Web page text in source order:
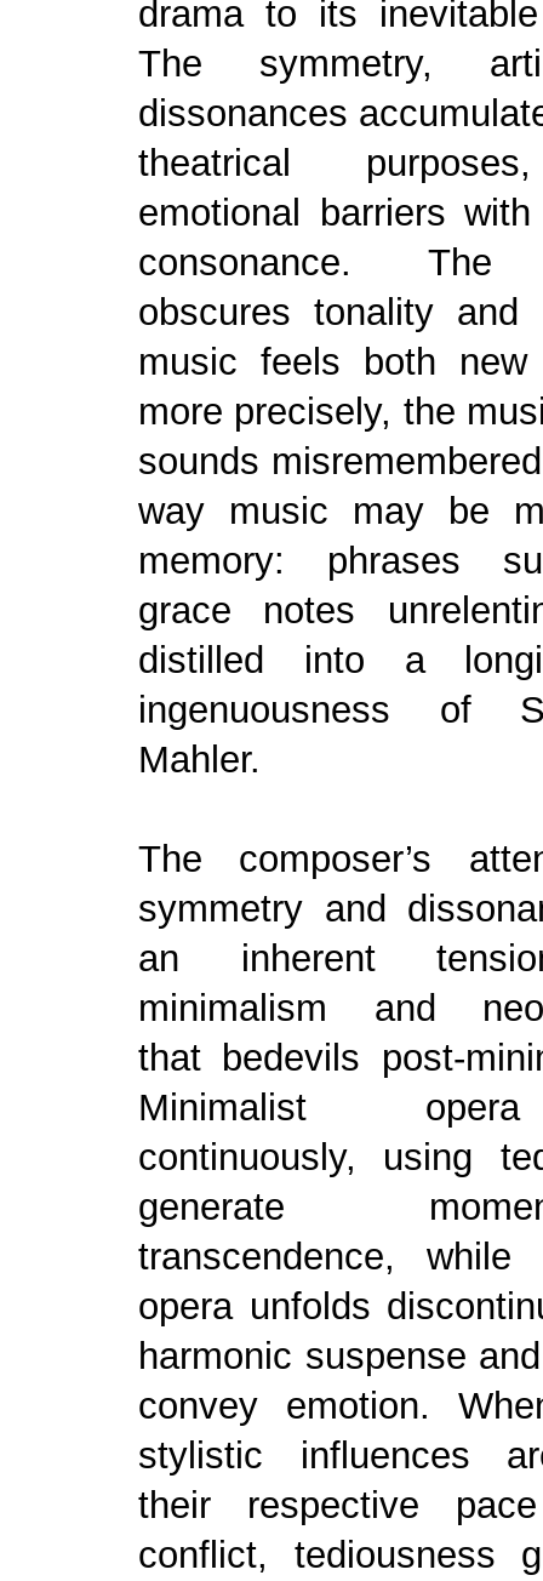
drama to its
The symmetry,
dissonances
theatrical
emotional barriers
consonance. The
obscures tonality
music feels both
more precisely, the
sounds
way music may be
memory: phrases
grace notes
distilled into a
ingenuousness of
Mahler.
The composer’s
symmetry and
an inherent
minimalism and
that bedevils post-
Minimalist
continuously, using
generate
transcendence, while
opera unfolds
harmonic suspense
convey emotion.
stylistic influences
their respective
conflict, tediousness